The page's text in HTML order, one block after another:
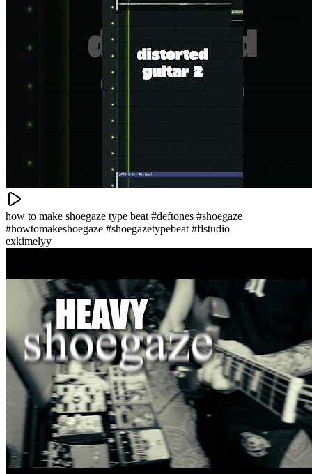
how to make shoegaze type beat #deftones #shoegaze
#howtomakeshoegaze #shoegazetypebeat #flstudio
exkimelyy